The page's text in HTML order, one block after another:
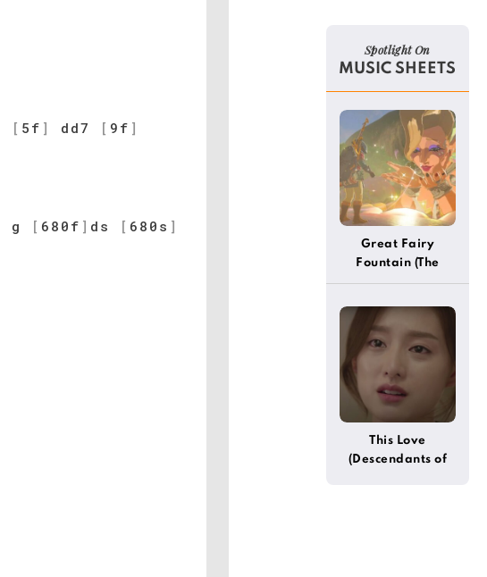
[ 5f ] dd7 [ 9f ]
g [ 680f ] ds [ 680s ]
Spotlight On
MUSIC SHEETS
Great Fairy
Fountain (The
Legend Of Zelda)
This Love
(Descendants of